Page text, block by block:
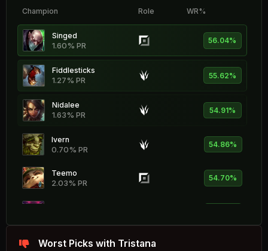
Champion Role WR%
Singed
1.60% PR 56.04%
Fiddlesticks
1.27% PR 55.62%
Nidalee
1.63% PR 54.91%
Ivern
0.70% PR 54.86%
Teemo
2.03% PR 54.70%
Rammus
Worst Picks with Tristana